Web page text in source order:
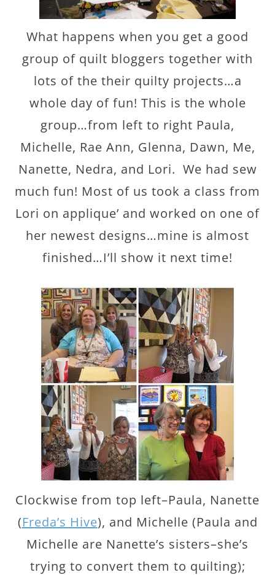
What happens when you get a good
group of quilt bloggers together with
lots of the their quilty projects…a
whole day of fun! This is the whole
group…from left to right Paula,
Michelle, Rae Ann, Glenna, Dawn, Me,
Nanette, Nedra, and Lori. We had sew
much fun! Most of us took a class from
Lori on applique’ and worked on one of
her newest designs…mine is almost
finished…I’ll show it next time!
Clockwise from top left–Paula, Nanette
(Freda’s Hive), and Michelle (Paula and
Michelle are Nanette’s sisters–she’s
trying to convert them to quilting);